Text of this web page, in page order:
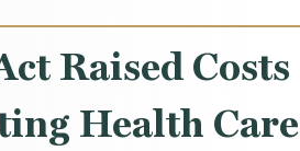
Raised Costs
Health Care